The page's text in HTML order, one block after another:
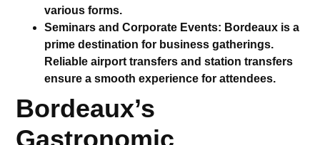
various forms.
Seminars and Corporate Events: Bordeaux is a
prime destination for business gatherings.
Reliableairport transfers andstation transfers
ensure a smooth experience for attendees.
Bordeaux’s
Gastronomic